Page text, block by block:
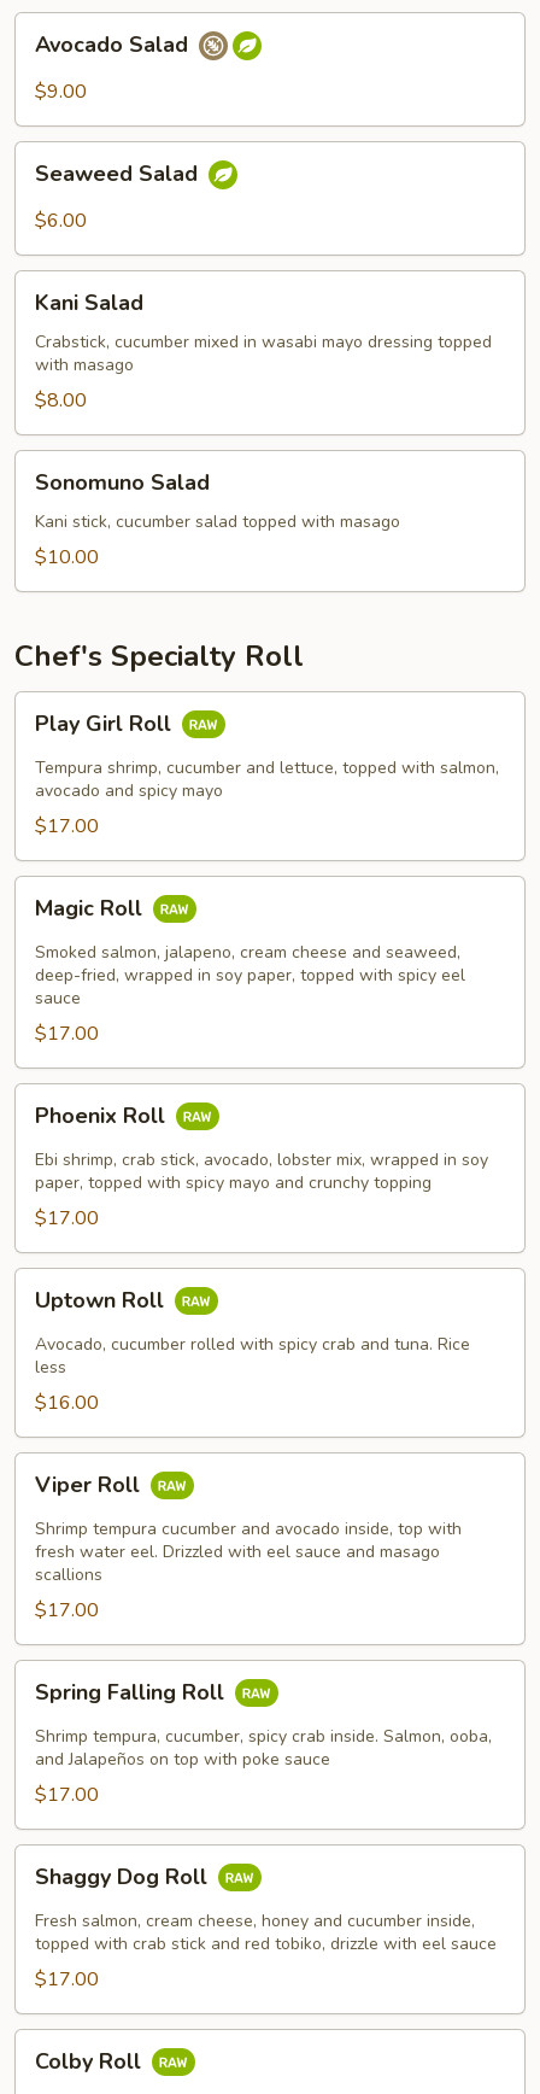
Salad
Avocado Salad
$9.00
Salad
Seaweed Salad
$6.00
Salad
Kani Salad
Crabstick, cucumber mixed in wasabi mayo dressing topped
with masago
$8.00
Salad
Sonomuno Salad
Kani stick, cucumber salad topped with masago
$10.00
Chef's Specialty Roll
Girl
Roll
Play Girl Roll
Tempura shrimp, cucumber and lettuce, topped with salmon,
avocado and spicy mayo
$17.00
RollMagic Roll
Smoked salmon, jalapeno, cream cheese and seaweed,
deep-fried, wrapped in soy paper, topped with spicy eel
sauce
$17.00
RollPhoenix Roll
Ebi shrimp, crab stick, avocado, lobster mix, wrapped in soy
paper, topped with spicy mayo and crunchy topping
$17.00
RollUptown Roll
Avocado, cucumber rolled with spicy crab and tuna. Rice
less
$16.00
RollViper Roll
Shrimp tempura cucumber and avocado inside, top with
fresh water eel. Drizzled with eel sauce and masago
scallions
$17.00
Falling
Roll
Spring Falling Roll
Shrimp tempura, cucumber, spicy crab inside. Salmon, ooba,
and Jalapeños on top with poke sauce
$17.00
Dog
Roll
Shaggy Dog Roll
Fresh salmon, cream cheese, honey and cucumber inside,
topped with crab stick and red tobiko, drizzle with eel sauce
$17.00
RollColby Roll